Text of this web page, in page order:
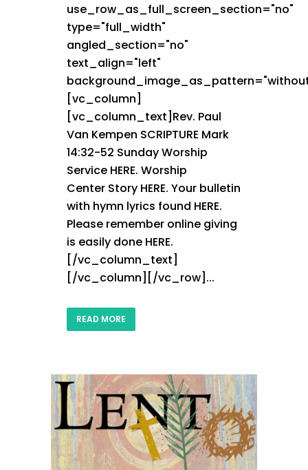
use_row_as_full_screen_section="no"
type="full_width"
angled_section="no"
text_align="left"
[vc_column]
[vc_column_text]Rev. Paul
Van Kempen SCRIPTURE Mark
14:32-52 Sunday Worship
Service HERE. Worship
Center Story HERE. Your bulletin
with hymn lyrics found HERE.
Please remember online giving
is easily done HERE.
[/vc_column_text]
[/vc_column][/vc_row]...
READ MORE